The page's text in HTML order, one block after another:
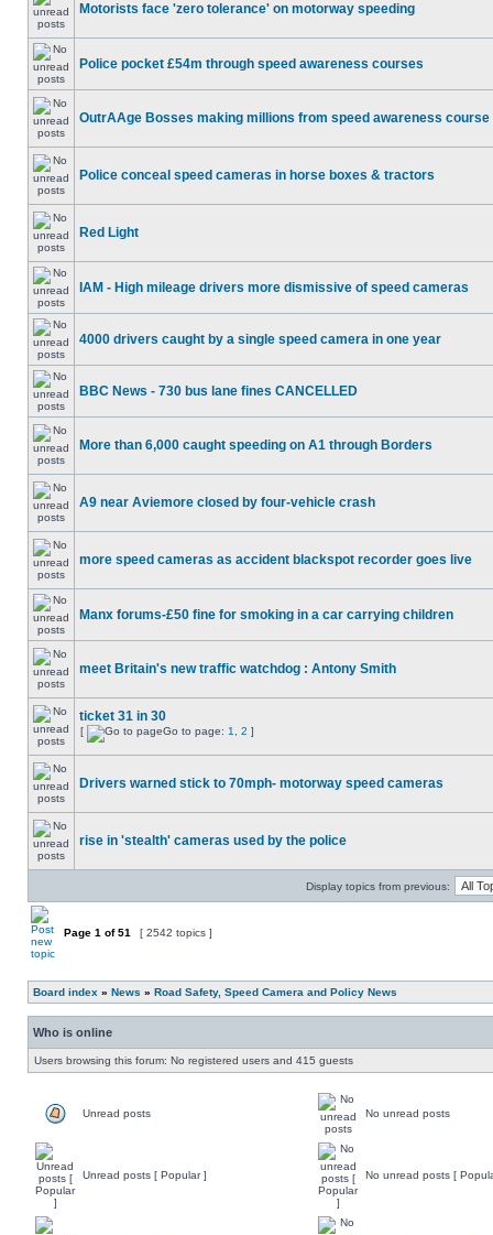
Motorists face 'zero tolerance' on motorway speeding
Police pocket £54m through speed awareness courses
OutrAAge Bosses making millions from speed awareness course
Police conceal speed cameras in horse boxes & tractors
Red Light
IAM - High mileage drivers more dismissive of speed cameras
4000 drivers caught by a single speed camera in one year
BBC News - 730 bus lane fines CANCELLED
More than 6,000 caught speeding on A1 through Borders
A9 near Aviemore closed by four-vehicle crash
more speed cameras as accident blackspot recorder goes live
Manx forums-£50 fine for smoking in a car carrying children
meet Britain's new traffic watchdog : Antony Smith
ticket 31 in 30
[ Go to page: 1 2 ]
Drivers warned stick to 70mph- motorway speed cameras
rise in 'stealth' cameras used by the police
Display topics from previous:
Page 1 of51 [ 2542 topics ]
Board index » News » Road Safety, Speed Camera and Policy News
Who is online
Users browsing this forum: No registered users and 415 guests
Unread posts No unread posts
Unread posts [ Popular ] No unread posts [